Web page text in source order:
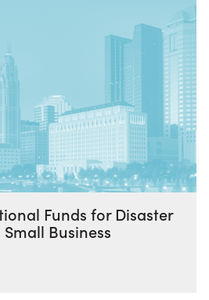
Funds for Disaster
Business